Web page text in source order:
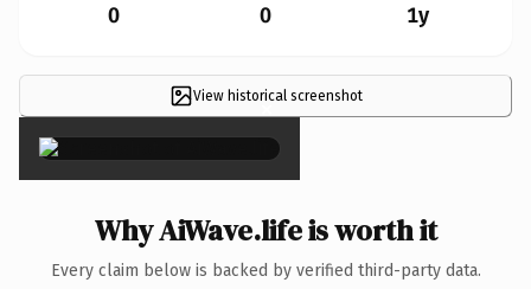
0 0 1y
View historical screenshot
×
Why AiWave.life is worth it
Every claim below is backed by verified third-party data.